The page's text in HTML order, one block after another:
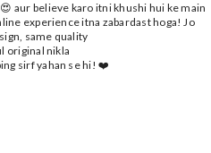
aur believe karo itni khushi hui ke main
experience itna zabardast hoga! Jo
same quality
original nikla
sirf yahan se hi! ❤️